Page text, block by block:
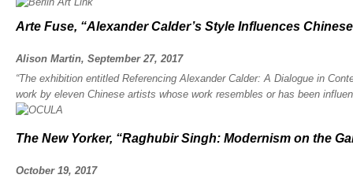
Arte Fuse, “Alexander Calder’s Style Influences
Alison Martin, September 27, 2017
“The exhibition entitled Referencing Alexander Calder: A Dialogue in
work by eleven Chinese artists whose work resembles or has been
The New Yorker, “Raghubir Singh: Modernism on the
October 19, 2017